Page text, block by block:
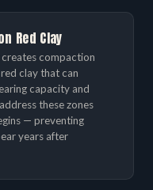
Red Clay
compaction
clay that can
capacity and
these zones
— preventing
years after